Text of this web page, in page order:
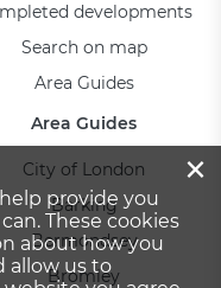
developments
Search on map
Area Guides
Area Guides
City of London
Barking
Bermondsey
Bromley
×
provide you
These cookies
about how you
allow us to